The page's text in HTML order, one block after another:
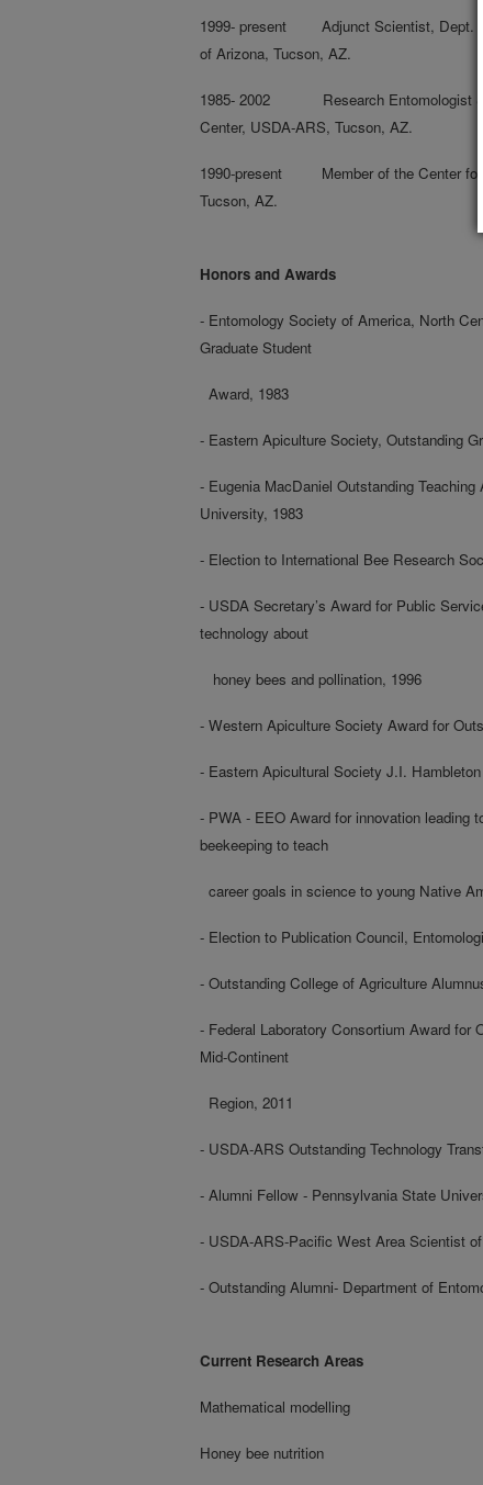
1999- present Adjunct Scientist, Dept.
of Arizona, Tucson, AZ.
1985- 2002 Research Entomologist &
Center, USDA-ARS, Tucson, AZ.
1990-present Member of the Center for
Tucson, AZ.
Honors and Awards
- Entomology Society of America, North
Graduate Student
Award, 1983
- Eastern Apiculture Society, Outstanding
- Eugenia MacDaniel Outstanding
University, 1983
- Election to International Bee Research
- USDA Secretary’s Award for Public
technology about
honey bees and pollination, 1996
- Western Apiculture Society Award for
- Eastern Apicultural Society J.I.
- PWA - EEO Award for innovation leading
beekeeping to teach
career goals in science to young Native
- Election to Publication Council,
- Outstanding College of Agriculture
- Federal Laboratory Consortium Award for
Mid-Continent
Region, 2011
- USDA-ARS Outstanding Technology
- Alumni Fellow - Pennsylvania State
- USDA-ARS-Pacific West Area Scientist
- Outstanding Alumni- Department of
Current Research Areas
Mathematical modelling
Honey bee nutrition